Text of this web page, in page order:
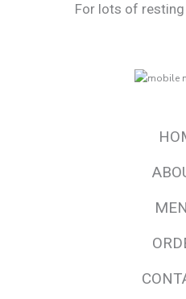
For lots of